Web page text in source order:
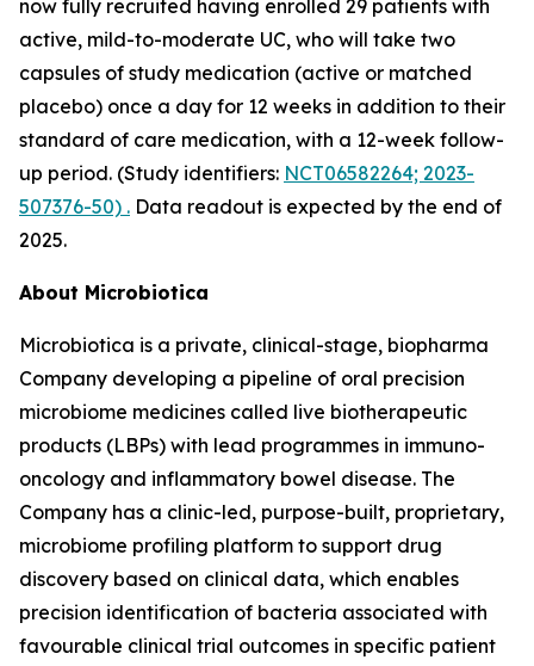
now fully recruited having enrolled 29 patients with
active, mild-to-moderate UC, who will take two
capsules of study medication (active or matched
placebo) once a day for 12 weeks in addition to their
standard of care medication, with a 12-week follow-
up period. (Study identifiers: NCT06582264; 2023-
507376-50) . Data readout is expected by the end of
2025.
About Microbiotica
Microbiotica is a private, clinical-stage, biopharma
Company developing a pipeline of oral precision
microbiome medicines called live biotherapeutic
products (LBPs) with lead programmes in immuno-
oncology and inflammatory bowel disease. The
Company has a clinic-led, purpose-built, proprietary,
microbiome profiling platform to support drug
discovery based on clinical data, which enables
precision identification of bacteria associated with
favourable clinical trial outcomes in specific patient